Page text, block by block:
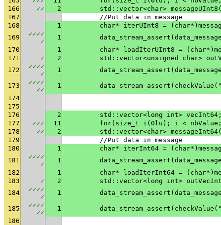
166
✓✓ 2
std::vector<char>
167
	//Put data in message
168
1
char* iterUInt8 =
169
✓✓✓✓
✓
1
170
1
char* loadIterUInt8 =
171
✓ 2
std::vector<unsigned char>
172
✓✓✓✓
✓
1
173 ✓✓✓✓
✓✓
1
174
175
176
2
std::vector<long int>
177
✓✓✓ 11
for(size_t i(0lu); i <
178
✓✓ 2
std::vector<char>
179
	//Put data in message
180
1
char* iterInt64 =
181
✓✓✓✓
✓
1
182
1
char* loadIterInt64 =
183
✓ 2
std::vector<long int>
184
✓✓✓✓
✓
1
185 ✓✓✓✓
✓✓
1
186